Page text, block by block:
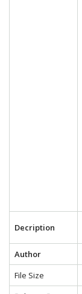
Decription
Author
File Size